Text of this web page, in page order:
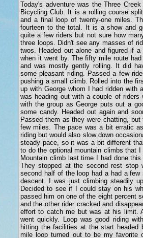
Today's adventure was the Three
Bicycling Club. It is a rolling course
and a final loop of twenty-one miles.
fourteen to the total. It is a show and
quite a few riders but not sure how
three loops. Didn't see any masses of
twos. Headed out alone and figured if
when it went by. The fifty mile route
and was mostly gently rolling. It did
some pleasant riding. Passed a few
pushing a small climb. Rolled into the
up with George whom I had ridden with
was heading out with a couple of
with the group as George puts out a
some candy. Headed out again and
Passed them as they were chatting,
few miles. The pace was a bit erratic
riding but would also slow down
steady pace, so it was a bit different
to do the optional mountain climbs that
Mountain climb last time I had done
They stopped at the second rest stop
second half of the loop had a had a
descent. I was just climbing steadily
Decided to see if I could stay on his
passed him on one of the eight percent
and the other rider cracked and
effort to catch me but was at his limit.
went quickly. Loop was good riding
hitting the facilities at the start
mile loop turned out to be my